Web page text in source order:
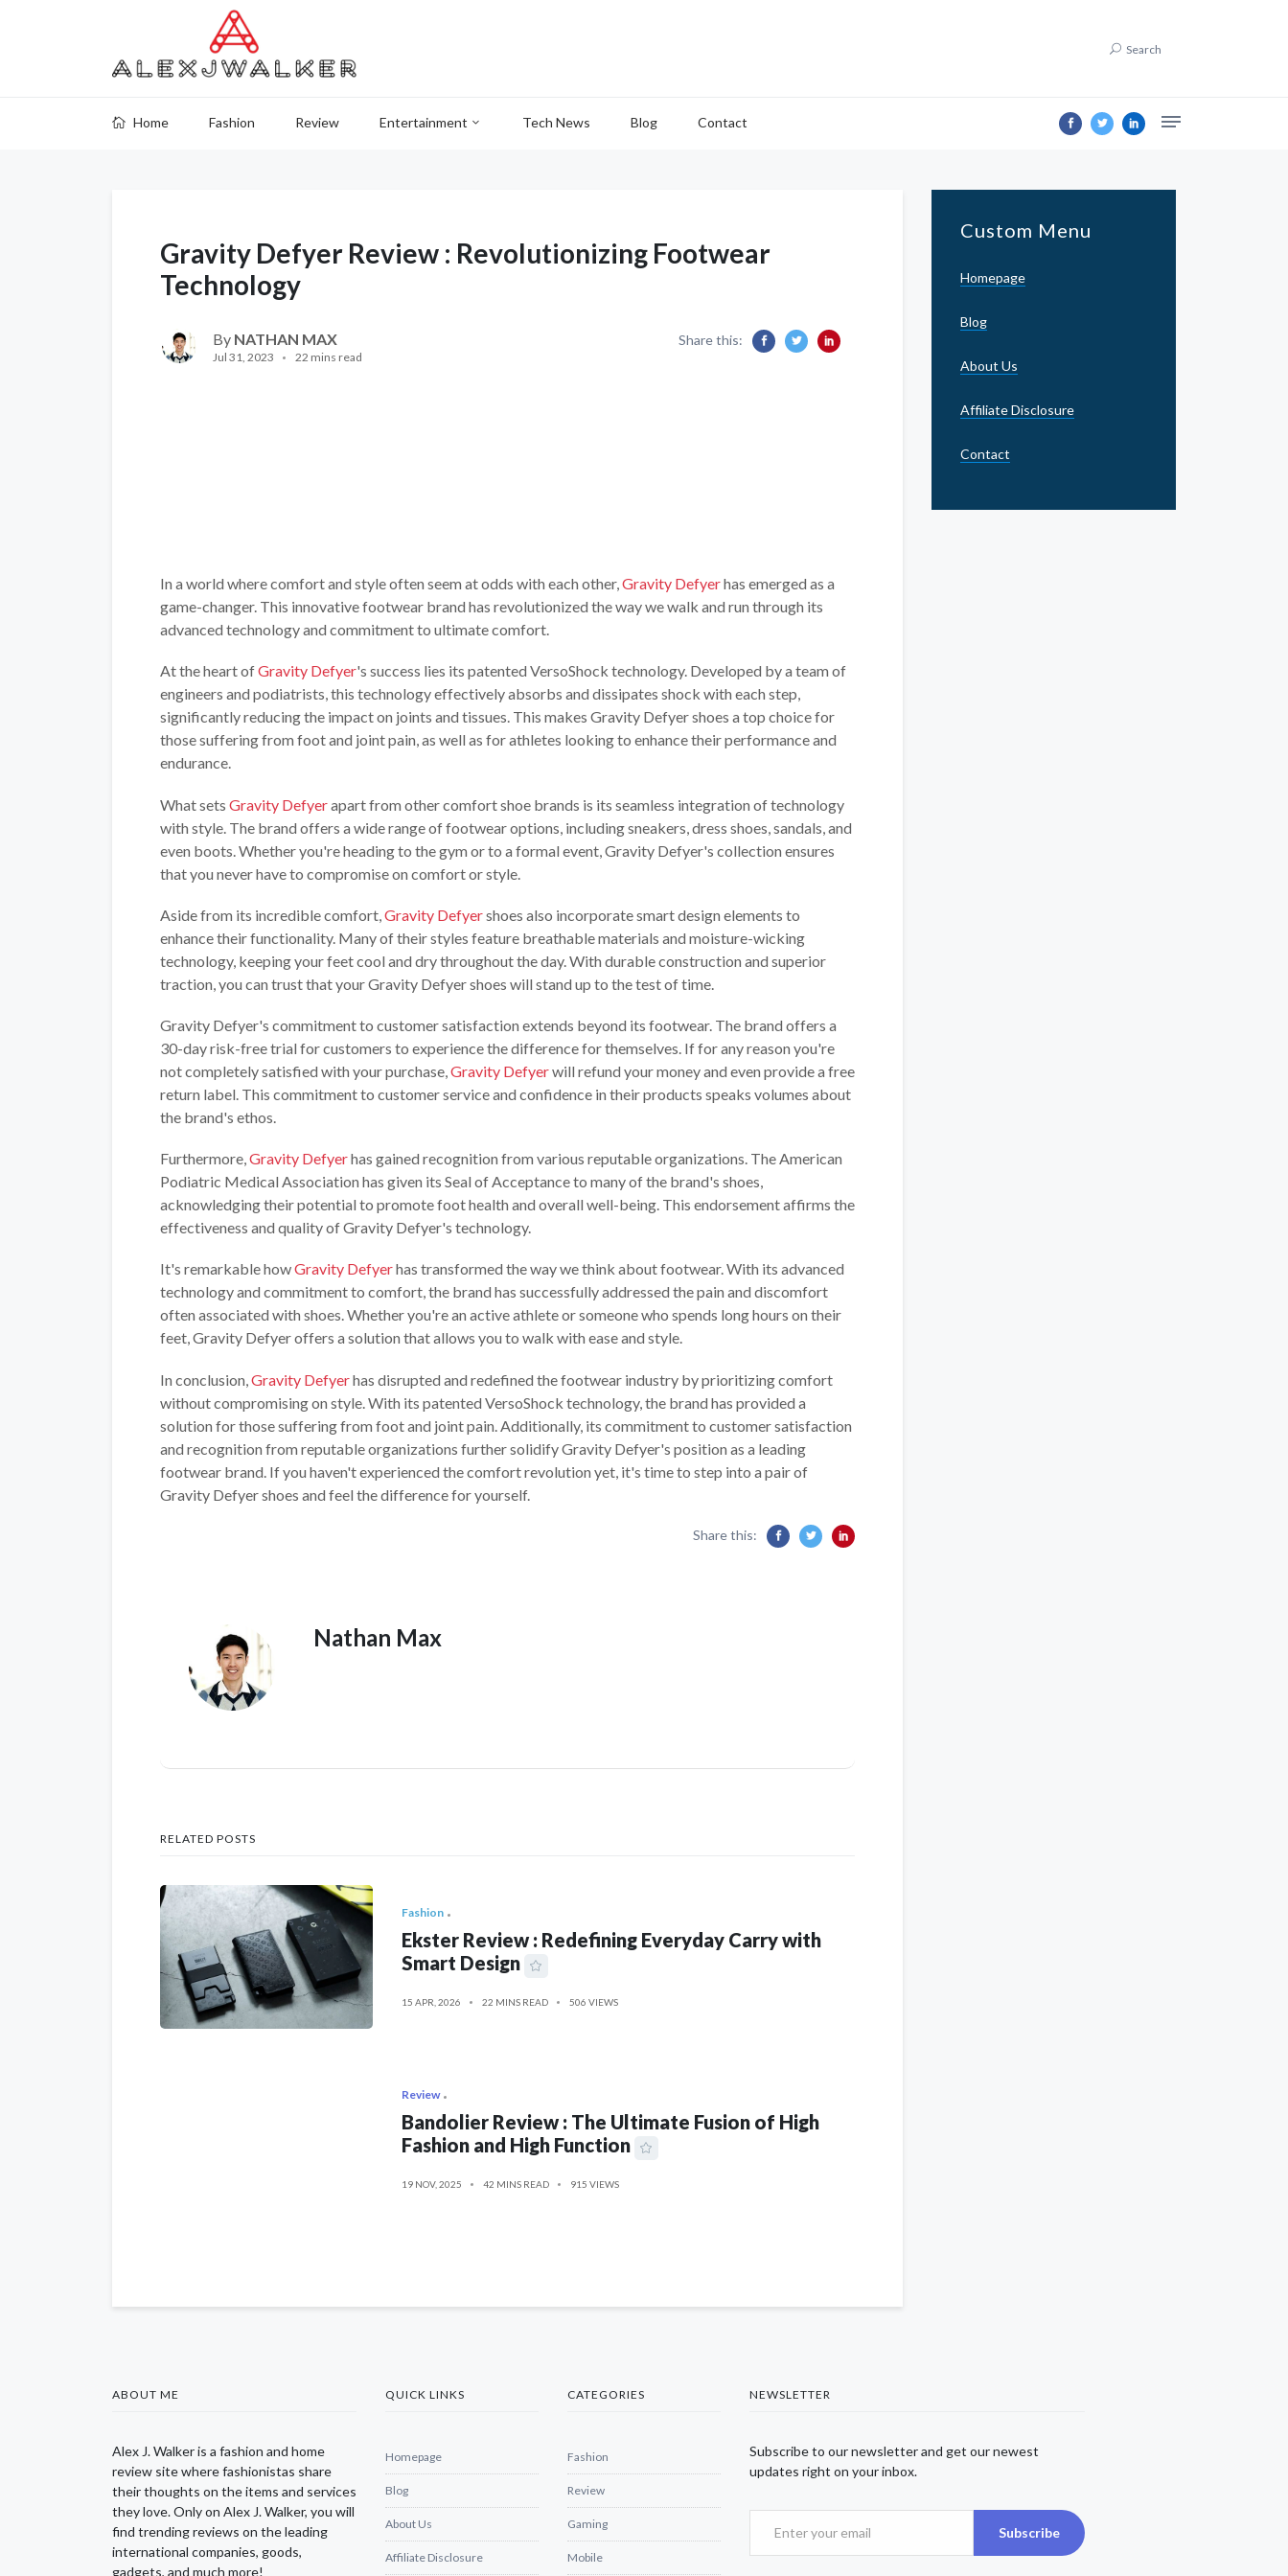
Search
Home Fashion Review Entertainment Tech News Blog Contact
Gravity Defyer Review : Revolutionizing Footwear
Technology
By NATHAN MAX
Jul 31, 2023 22 mins read
Share this:
In a world where comfort and style often seem at odds with each other,Gravity Defyerhas emerged as a
game-changer. This innovative footwear brand has revolutionized the way we walk and run through its
advanced technology and commitment to ultimate comfort.
At the heart ofGravity Defyer's success lies its patented VersoShock technology. Developed by a team of
engineers and podiatrists, this technology effectively absorbs and dissipates shock with each step,
significantly reducing the impact on joints and tissues. This makes Gravity Defyer shoes a top choice for
those suffering from foot and joint pain, as well as for athletes looking to enhance their performance and
endurance.
What sets Gravity Defyerapart from other comfort shoe brands is its seamless integration of technology
with style. The brand offers a wide range of footwear options, including sneakers, dress shoes, sandals, and
even boots. Whether you're heading to the gym or to a formal event, Gravity Defyer's collection ensures
that you never have to compromise on comfort or style.
Aside from its incredible comfort, Gravity Defyershoes also incorporate smart design elements to
enhance their functionality. Many of their styles feature breathable materials and moisture-wicking
technology, keeping your feet cool and dry throughout the day. With durable construction and superior
traction, you can trust that your Gravity Defyer shoes will stand up to the test of time.
Gravity Defyer's commitment to customer satisfaction extends beyond its footwear. The brand offers a
30-day risk-free trial for customers to experience the difference for themselves. If for any reason you're
not completely satisfied with your purchase,Gravity Defyerwill refund your money and even provide a free
return label. This commitment to customer service and confidence in their products speaks volumes about
the brand's ethos.
Furthermore,Gravity Defyerhas gained recognition from various reputable organizations. The American
Podiatric Medical Association has given its Seal of Acceptance to many of the brand's shoes,
acknowledging their potential to promote foot health and overall well-being. This endorsement affirms the
effectiveness and quality of Gravity Defyer's technology.
It's remarkable howGravity Defyerhas transformed the way we think about footwear. With its advanced
technology and commitment to comfort, the brand has successfully addressed the pain and discomfort
often associated with shoes. Whether you're an active athlete or someone who spends long hours on their
feet, Gravity Defyer offers a solution that allows you to walk with ease and style.
In conclusion, Gravity Defyerhas disrupted and redefined the footwear industry by prioritizing comfort
without compromising on style. With its patented VersoShock technology, the brand has provided a
solution for those suffering from foot and joint pain. Additionally, its commitment to customer satisfaction
and recognition from reputable organizations further solidify Gravity Defyer's position as a leading
footwear brand. If you haven't experienced the comfort revolution yet, it's time to step into a pair of
Gravity Defyer shoes and feel the difference for yourself.
Share this:
Nathan Max
RELATED POSTS
Fashion
Ekster Review : Redefining Everyday Carry with
Smart Design
15 APR, 2026 22 MINS READ 506 VIEWS
Review
Bandolier Review : The Ultimate Fusion of High
Fashion and High Function
19 NOV, 2025 42 MINS READ 915 VIEWS
Custom Menu
Homepage
Blog
About Us
Affiliate Disclosure
Contact
ABOUT ME
Alex J. Walker is a fashion and home
review site where fashionistas share
their thoughts on the items and services
they love. Only on Alex J. Walker, you will
find trending reviews on the leading
international companies, goods,
gadgets, and much more!
QUICK LINKS
Homepage
Blog
About Us
Affiliate Disclosure
CATEGORIES
Fashion
Review
Gaming
Mobile
NEWSLETTER
Subscribe to our newsletter and get our newest
updates right on your inbox.
Subscribe